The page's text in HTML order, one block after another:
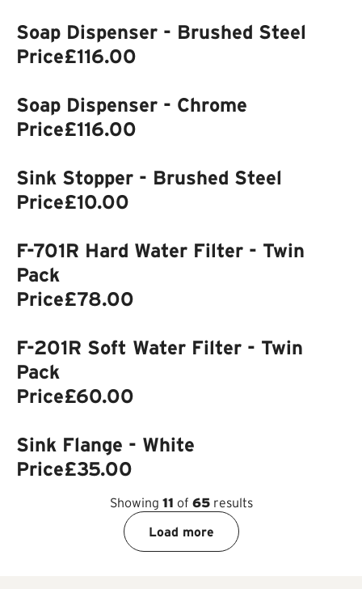
Soap Dispenser - Brushed Steel
Price£116.00
Soap Dispenser - Chrome
Price£116.00
Sink Stopper - Brushed Steel
Price£10.00
F-701R Hard Water Filter - Twin
Pack
Price£78.00
F-201R Soft Water Filter - Twin
Pack
Price£60.00
Sink Flange - White
Price£35.00
Showing 11 of 65 results
Load more